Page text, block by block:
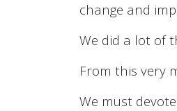
change and
We did a lot of
From this very
We must